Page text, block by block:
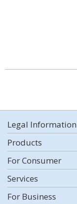
Legal Information
Products
For Consumer
Services
For Business